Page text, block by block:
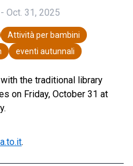
Oct. 31, 2025
Attività per bambini
eventi autunnali
the traditional library
on Friday, October 31 at
.